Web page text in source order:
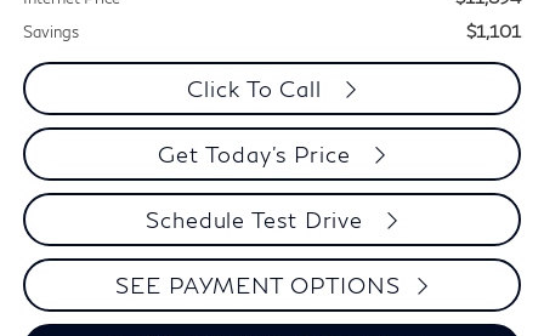
Savings $1,101
Click To Call
Get Today's Price
Schedule Test Drive
SEE PAYMENT OPTIONS